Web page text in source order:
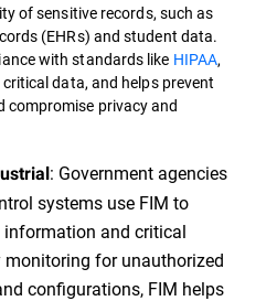
of sensitive records, such as
(EHRs) and student data.
with standards like HIPAA,
data, and helps prevent
compromise privacy and
: Government agencies
systems use FIM to
and critical
monitoring for unauthorized
configurations, FIM helps